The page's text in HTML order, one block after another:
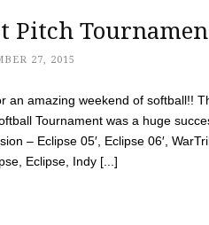
Pitch
27, 2015
an amazing weekend of softball!!
Tournament was a huge
– Eclipse 05′, Eclipse 06′,
Eclipse, Indy [...]